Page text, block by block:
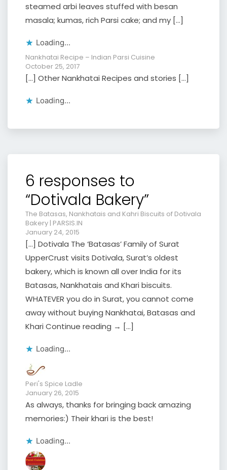
steamed arbi leaves stuffed with besan
masala; kumas, rich Parsi cake; and my […]
Loading...
Nankhatai Recipe – Indian Parsi Cuisine
October 25, 2017
[…] Other Nankhatai Recipes and stories […]
Loading...
6 responses to
“Dotivala Bakery”
The Batasas, Nankhatais and Kahri Biscuits of Dotivala
Bakery | PARSIS.IN
January 24, 2015
[…] Dotivala The ‘Batasas’ Family of Surat
UpperCrust visits Dotivala, Surat’s oldest
bakery, which is known all over India for its
Batasas, Nankhatais and Khari biscuits.
WHATEVER you do in Surat, you cannot come
away without buying Nankhatai, Batasas and
Khari Continue reading → […]
Loading...
Peri's Spice Ladle
January 26, 2015
As always, thanks for bringing back amazing
memories:) Their khari is the best!
Loading...